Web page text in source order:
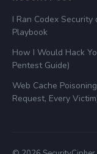
I Ran Codex Security
Playbook
How I Would Hack
Pentest Guide)
Web Cache
Request, Every